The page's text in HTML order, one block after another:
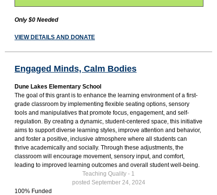
Only $0 Needed
VIEW DETAILS AND DONATE
Engaged Minds, Calm Bodies
Dune Lakes Elementary School
The goal of this grant is to enhance the learning environment of a first-
grade classroom by implementing flexible seating options, sensory
tools and manipulatives that promote focus, engagement, and self-
regulation. By creating a dynamic, student-centered space, this initiative
aims to support diverse learning styles, improve attention and behavior,
and foster a positive, inclusive atmosphere where all students can
thrive academically and socially. Through these adjustments, the
classroom will encourage movement, sensory input, and comfort,
leading to improved learning outcomes and overall student well-being.
Teaching Quality - 1
posted September 24, 2024
100% Funded